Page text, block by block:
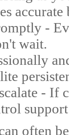
-
wait.
- If
often